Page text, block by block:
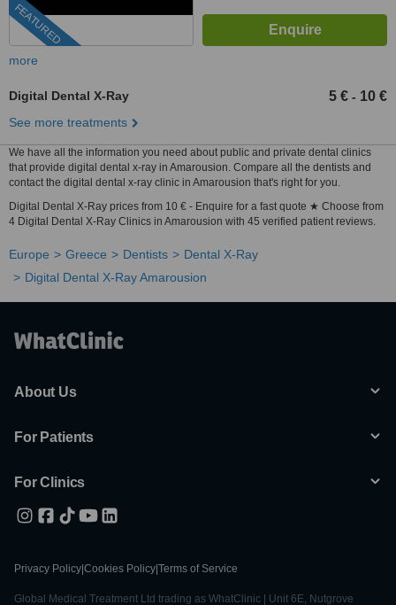
FEATURED
more
Digital Dental X-Ray 5 € - 10 €
See more treatments
We have all the information you need about public and private dental clinics
that provide digital dental x-ray in Amarousion. Compare all the dentists and
contact the digital dental x-ray clinic in Amarousion that's right for you.
Digital Dental X-Ray prices from 10 € - Enquire for a fast quote ★ Choose from
4 Digital Dental X-Ray Clinics in Amarousion with 45 verified patient reviews.
Europe Greece Dentists
Dental X-Ray
Digital Dental X-Ray Amarousion
About Us
For Patients
For Clinics
Privacy Policy Cookies Policy Terms of Service
Global Medical Treatment Ltd trading as WhatClinic | Unit 6E, Nutgrove